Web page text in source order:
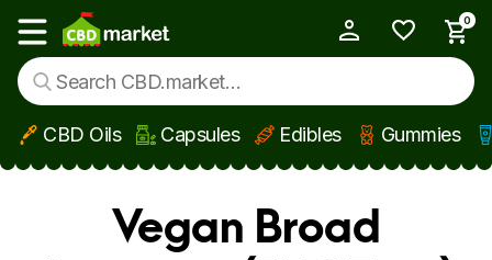
Skip to main content
Show main menu
0
CBD Oils Capsules Edibles Gummies
Vegan Broad